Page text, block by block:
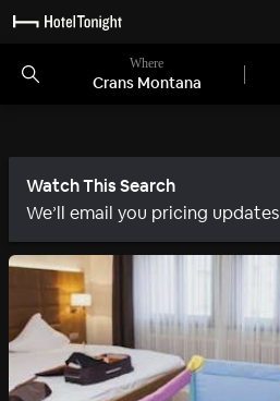
Where
Crans Montana
Watch This Search
We’ll email you pricing updates